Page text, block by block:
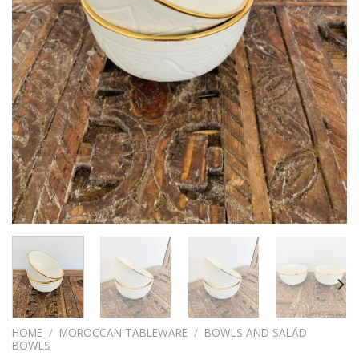
HOME / MOROCCAN TABLEWARE / BOWLS AND SALAD
BOWLS